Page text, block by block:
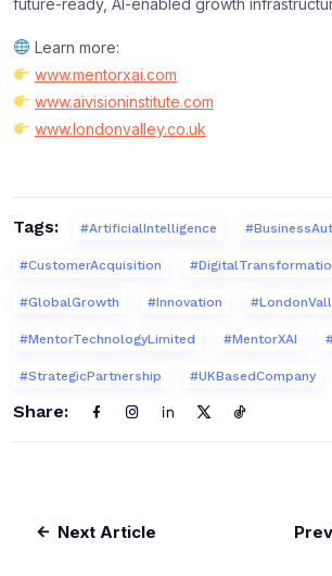
future-ready, AI-enabled growth
Learn more:
www.mentorxai.com
www.aivisioninstitute.com
www.londonvalley.co.uk
Tags: #ArtificialIntelligence
#CustomerAcquisition
#GlobalGrowth #Innovation
#MentorTechnologyLimited #MentorXAI
#StrategicPartnership #UKBasedCompany
Share:
Next Article